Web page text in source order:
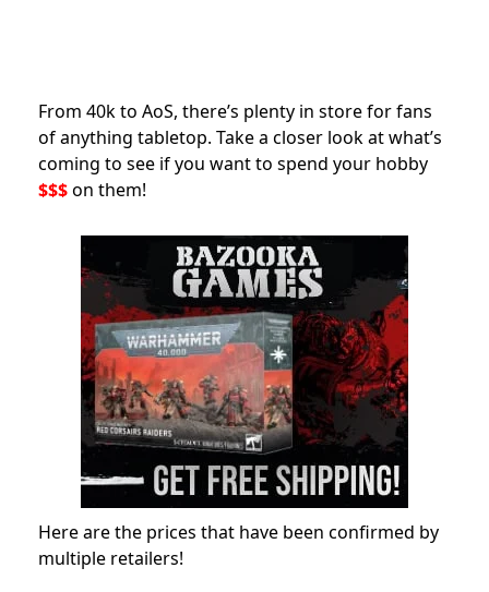
From 40k to AoS, there’s plenty in store for fans
of anything tabletop. Take a closer look at what’s
coming to see if you want to spend your hobby
$$$on them!
Here are the prices that have been confirmed by
multiple retailers!